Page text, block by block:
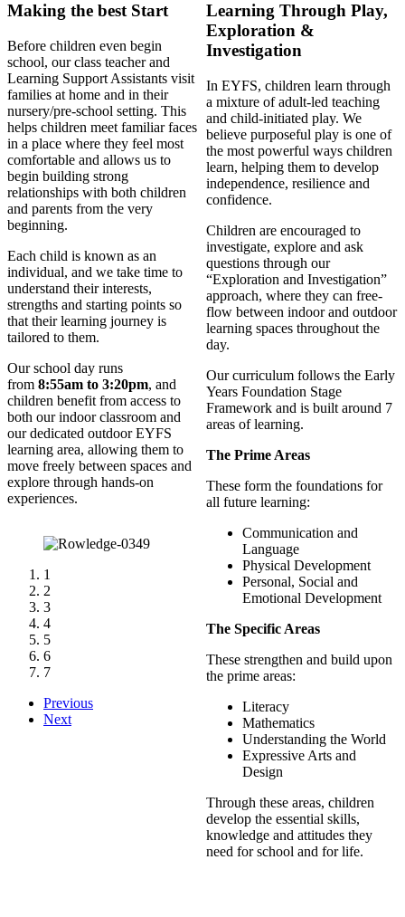
Making the best Start
Before children even begin
school, our class teacher and
Learning Support Assistants visit
families at home and in their
nursery/pre-school setting. This
helps children meet familiar faces
in a place where they feel most
comfortable and allows us to
begin building strong
relationships with both children
and parents from the very
beginning.
Each child is known as an
individual, and we take time to
understand their interests,
strengths and starting points so
that their learning journey is
tailored to them.
Our school day runs
from 8:55am to 3:20pm, and
children benefit from access to
both our indoor classroom and
our dedicated outdoor EYFS
learning area, allowing them to
move freely between spaces and
explore through hands-on
experiences.
1
2
3
4
5
6
7
Previous
Next
Learning Through Play,
Exploration &
Investigation
In EYFS, children learn through
a mixture of adult-led teaching
and child-initiated play. We
believe purposeful play is one of
the most powerful ways children
learn, helping them to develop
independence, resilience and
confidence.
Children are encouraged to
investigate, explore and ask
questions through our
“Exploration and Investigation”
approach, where they can free-
flow between indoor and outdoor
learning spaces throughout the
day.
Our curriculum follows the Early
Years Foundation Stage
Framework and is built around 7
areas of learning.
The Prime Areas
These form the foundations for
all future learning:
Communication and
Language
Physical Development
Personal, Social and
Emotional Development
The Specific Areas
These strengthen and build upon
the prime areas:
Literacy
Mathematics
Understanding the World
Expressive Arts and
Design
Through these areas, children
develop the essential skills,
knowledge and attitudes they
need for school and for life.